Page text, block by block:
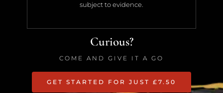
subject to evidence.
Curious?
COME AND GIVE IT A GO
GET STARTED FOR JUST £7.50